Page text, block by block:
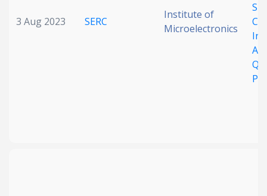
3 Aug 2023 SERC
Institute of
Microelectronics